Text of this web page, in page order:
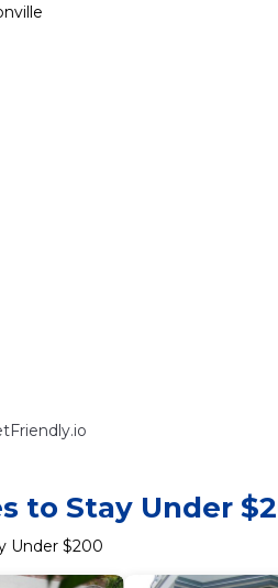
to Stay Under
Under $200